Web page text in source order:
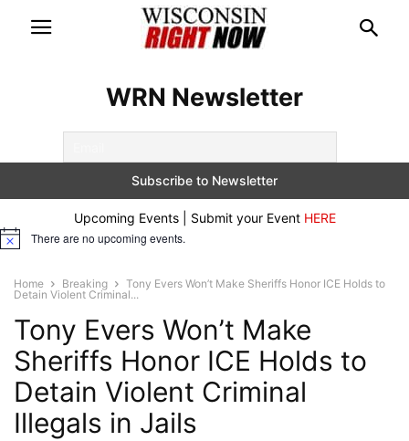
WRN Newsletter
Upcoming Events | Submit your Event HERE
Notice There are no upcoming events.
Home Breaking
Tony Evers Won’t Make Sheriffs Honor ICE Holds to
Detain Violent Criminal...
Tony Evers Won’t Make
Sheriffs Honor ICE Holds to
Detain Violent Criminal
Illegals in Jails